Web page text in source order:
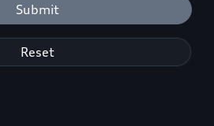
Submit
Reset